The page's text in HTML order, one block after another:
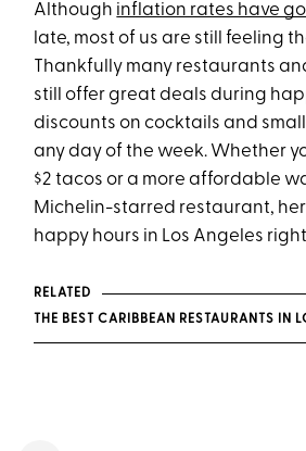
Although inflation rates have
late, most of us are still feeling
Thankfully many restaurants
still offer great deals during
discounts on cocktails and
any day of the week. Whether
$2 tacos or a more affordable
Michelin-starred restaurant,
happy hours in Los Angeles
RELATED
THE BEST CARIBBEAN RESTAURANTS IN